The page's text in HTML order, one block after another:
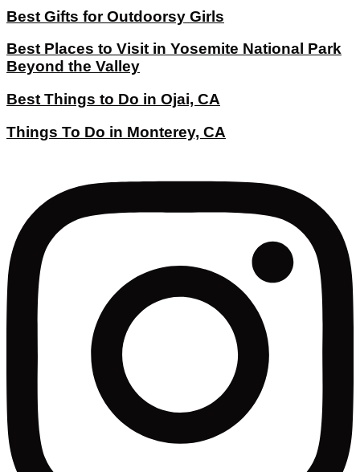
Best Gifts for Outdoorsy Girls
Best Places to Visit in Yosemite National Park
Beyond the Valley
Best Things to Do in Ojai, CA
Things To Do in Monterey, CA